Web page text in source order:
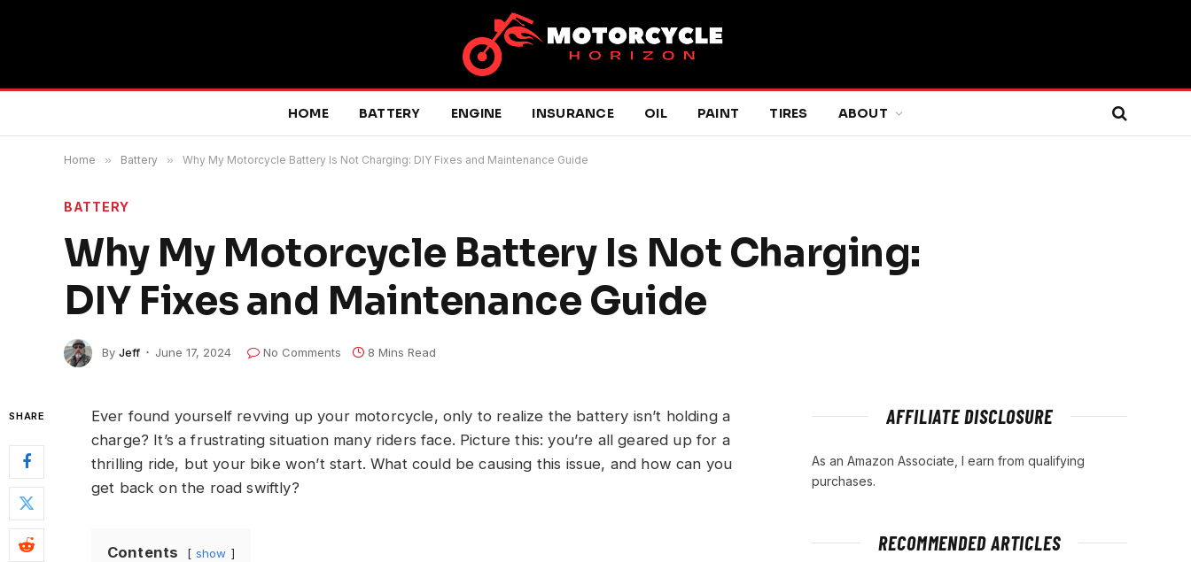
HOME BATTERY ENGINE INSURANCE OIL PAINT TIRES ABOUT
Home » Battery » Why My Motorcycle Battery Is Not Charging: DIY Fixes and Maintenance Guide
BATTERY
Why My Motorcycle Battery Is Not Charging:
DIY Fixes and Maintenance Guide
By Jeff June 17, 2024 No Comments 8 Mins Read
SHARE
Ever found yourself revving up your motorcycle, only to realize the battery isn’t holding a
charge? It’s a frustrating situation many riders face. Picture this: you’re all geared up for a
thrilling ride, but your bike won’t start. What could be causing this issue, and how can you
get back on the road swiftly?
Contents show
AFFILIATE DISCLOSURE
As an Amazon Associate, I earn from qualifying
purchases.
RECOMMENDED ARTICLES